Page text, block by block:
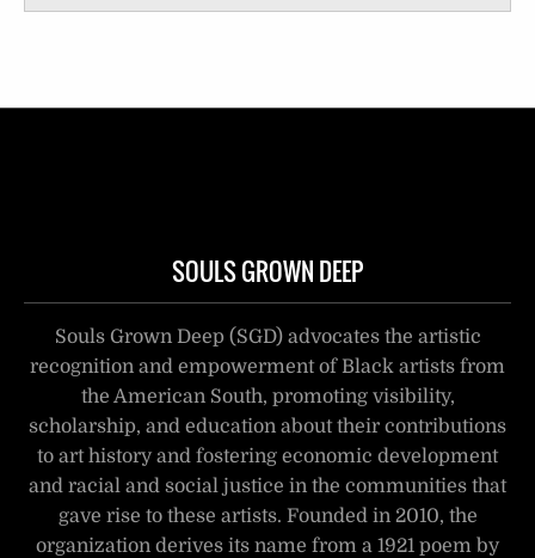
SOULS GROWN DEEP
Souls Grown Deep (SGD) advocates the artistic
recognition and empowerment of Black artists from
the American South, promoting visibility,
scholarship, and education about their contributions
to art history and fostering economic development
and racial and social justice in the communities that
gave rise to these artists. Founded in 2010, the
organization derives its name from a 1921 poem by